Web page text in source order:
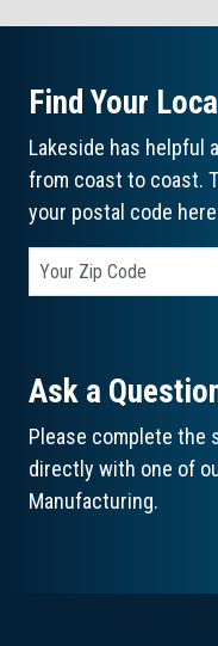
Find Your
Lakeside has helpful
from coast to coast.
your postal code
Ask a
Please complete the
directly with one of
Manufacturing.